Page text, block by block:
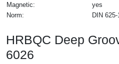
Magnetic:
yes
Norm:
DIN 625-1
HRBQC Deep
6026